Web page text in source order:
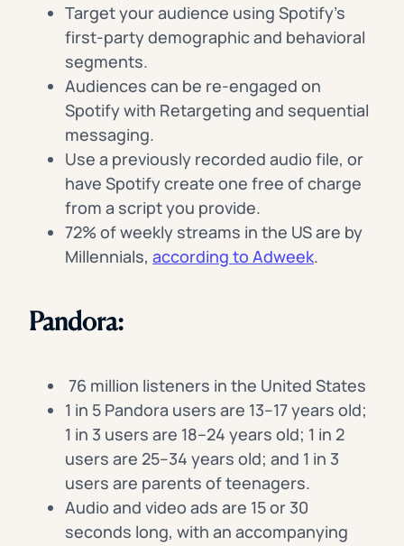
Target your audience using Spotify’s
first-party demographic and behavioral
segments.
Audiences can be re-engaged on
Spotify with Retargeting and sequential
messaging.
Use a previously recorded audio file, or
have Spotify create one free of charge
from a script you provide.
72% of weekly streams in the US are by
Millennials, according to Adweek.
Pandora:
76 million listeners in the United States
1 in 5 Pandora users are 13–17 years old;
1 in 3 users are 18–24 years old; 1 in 2
users are 25–34 years old; and 1 in 3
users are parents of teenagers.
Audio and video ads are 15 or 30
seconds long, with an accompanying